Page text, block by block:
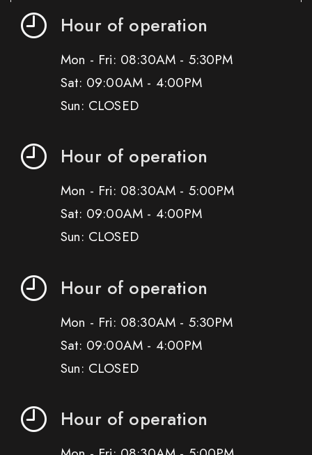
Hour of operation
Mon - Fri: 08:30AM - 5:30PM
Sat: 09:00AM - 4:00PM
Sun: CLOSED
Hour of operation
Mon - Fri: 08:30AM - 5:00PM
Sat: 09:00AM - 4:00PM
Sun: CLOSED
Hour of operation
Mon - Fri: 08:30AM - 5:30PM
Sat: 09:00AM - 4:00PM
Sun: CLOSED
Hour of operation